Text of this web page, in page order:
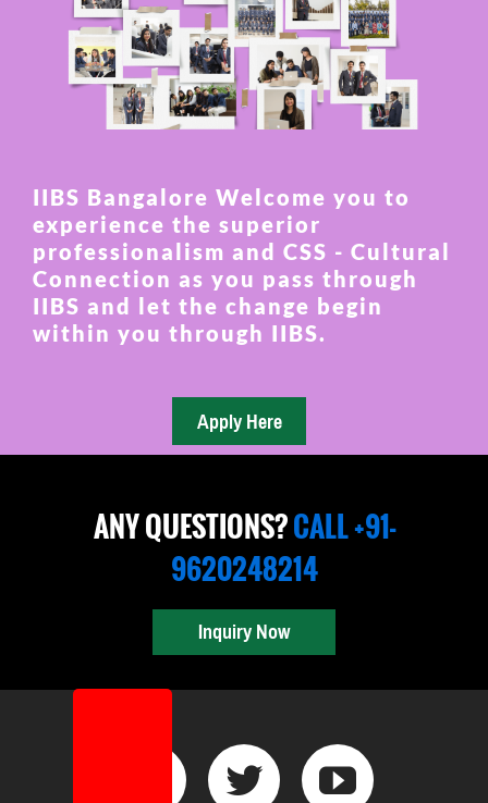
IIBS Bangalore Welcome you to
experience the superior
professionalism and CSS - Cultural
Connection as you pass through
IIBS and let the change begin
within you through IIBS.
ANY QUESTIONS?CALL +91-
9620248214
Inquiry Now